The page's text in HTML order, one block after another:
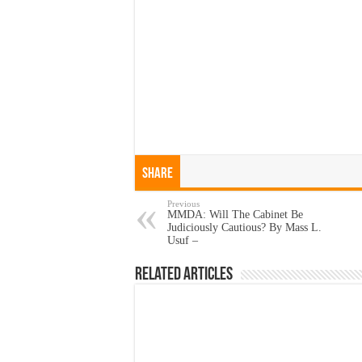
Share
Previous
MMDA: Will The Cabinet Be
Judiciously Cautious? By Mass L.
Usuf –
Related Articles